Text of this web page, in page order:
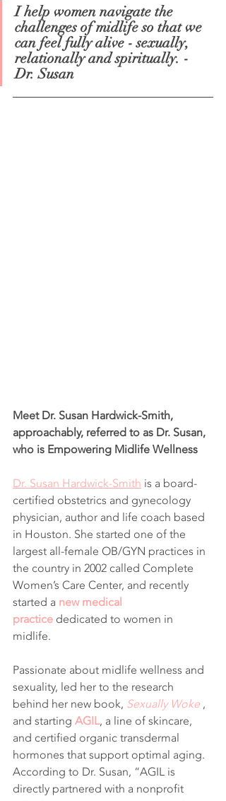
I help women navigate the
challenges of midlife so that we
can feel fully alive - sexually,
relationally and spiritually. -
Dr. Susan
Meet Dr. Susan Hardwick-Smith,
approachably, referred to as Dr. Susan,
who is Empowering Midlife Wellness
Dr. Susan Hardwick-Smith is a board-
certified obstetrics and gynecology
physician, author and life coach based
in Houston. She started one of the
largest all-female OB/GYN practices in
the country in 2002 called Complete
Women’s Care Center, and recently
started a new medical
practice dedicated to women in
midlife.
Passionate about midlife wellness and
sexuality, led her to the research
behind her new book, Sexually Woke ,
and starting AGIL, a line of skincare,
and certified organic transdermal
hormones that support optimal aging.
According to Dr. Susan, “AGIL is
directly partnered with a nonprofit